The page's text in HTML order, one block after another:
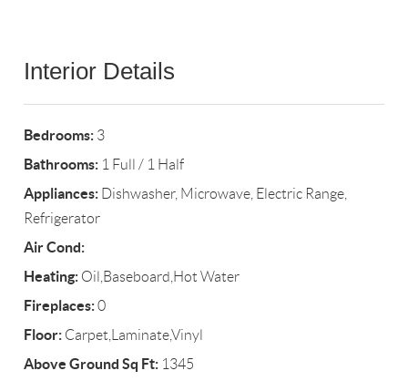
Interior Details
Bedrooms: 3
Bathrooms: 1 Full / 1 Half
Appliances: Dishwasher, Microwave, Electric Range,
Refrigerator
Air Cond:
Heating: Oil,Baseboard,Hot Water
Fireplaces:0
Floor: Carpet,Laminate,Vinyl
Above Ground Sq Ft: 1345